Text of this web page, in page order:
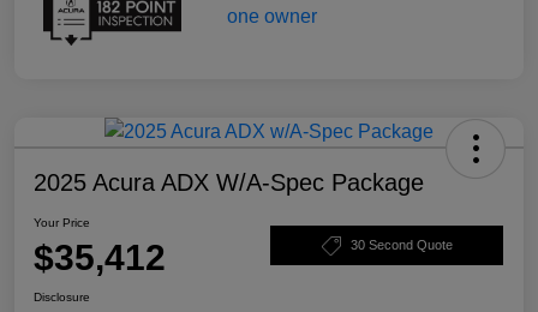
2025 Acura ADX W/A-Spec Package
Your Price
$35,412 30 Second Quote
Disclosure